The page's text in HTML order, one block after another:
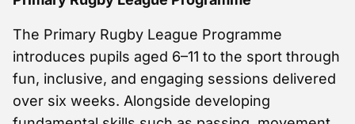
The Primary Rugby League Programme
introduces pupils aged 6–11 to the sport through
fun, inclusive, and engaging sessions delivered
over six weeks. Alongside developing